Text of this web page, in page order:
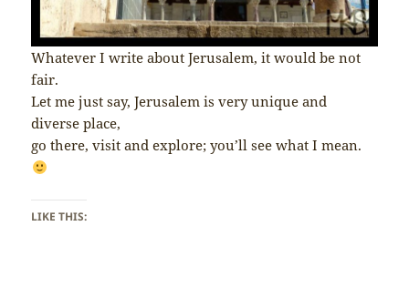
Whatever I write about Jerusalem, it would be not
fair.
Let me just say, Jerusalem is very unique and
diverse place,
go there, visit and explore; you’ll see what I mean.
LIKE THIS: